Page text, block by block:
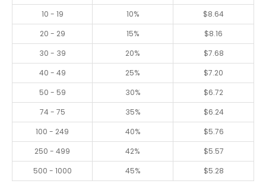
10 - 19
10% $8.64
20 - 29
15% $8.16
30 - 39
20% $7.68
40 - 49
25% $7.20
50 - 59
30% $6.72
74 - 75
35% $6.24
100 - 249
40% $5.76
250 - 499
42% $5.57
500 - 1000
45% $5.28